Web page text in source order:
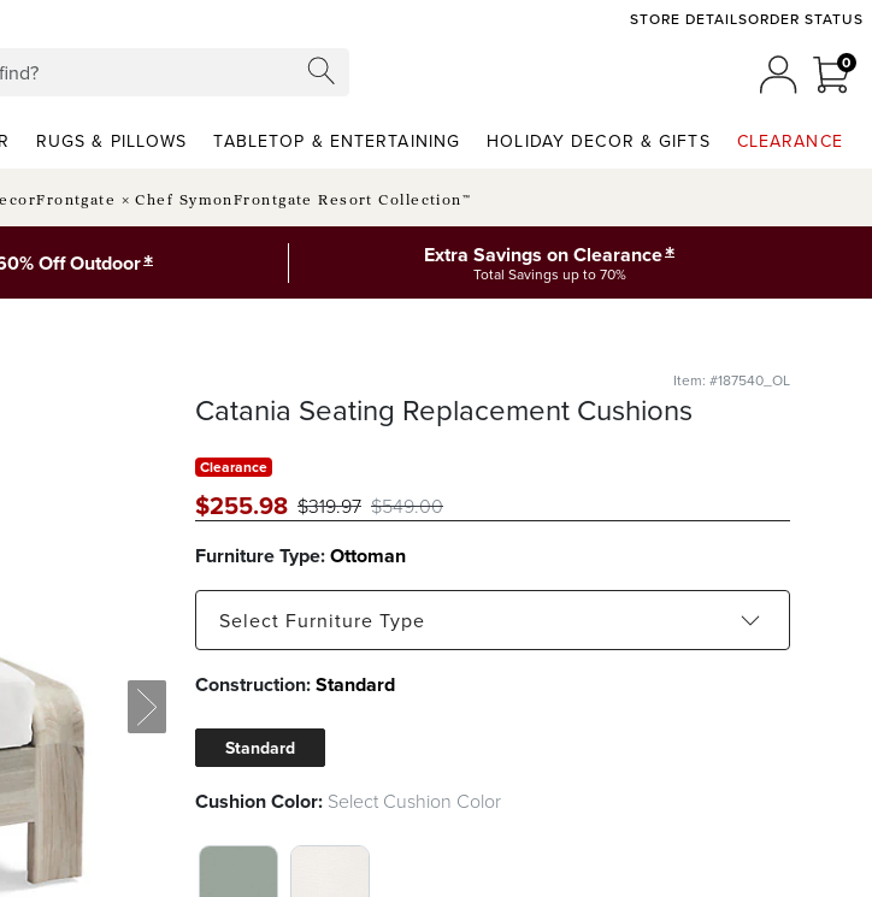
STORE DETAILSORDER STATUS
00
RUGS & PILLOWS TABLETOP & ENTERTAINING HOLIDAY DECOR & GIFTS CLEARANCE
Frontgate × Chef SymonFrontgate Resort Collection™
Off Outdoor* Extra Savings on Clearance*
Total Savings up to 70%
Item: #187540_OL
Catania Seating Replacement Cushions
Clearance
$255.98 $319.97 $549.00
Furniture Type:Ottoman
Select Furniture Type
Ottoman
Construction:Standard
Standard
Cushion Color: Select Cushion Color
SEAGLASS SWATCH 1 OF 2
BOUCLE SNOW SWATCH 1 OF 2